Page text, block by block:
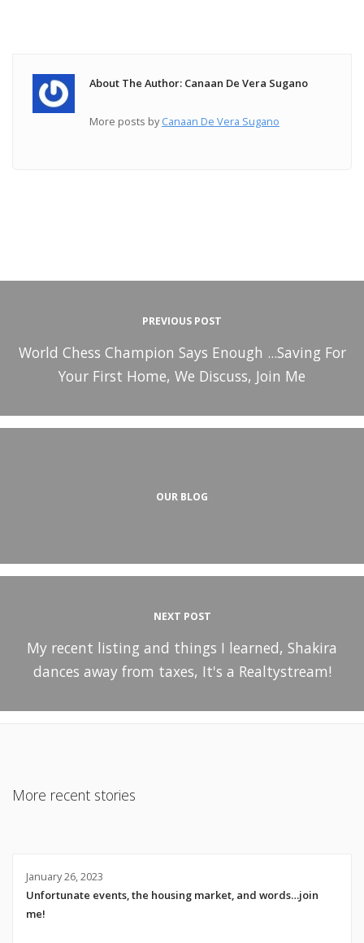
About The Author: Canaan De Vera Sugano
More posts byCanaan De Vera Sugano
PREVIOUS POST
World Chess Champion Says Enough ...Saving For
Your First Home, We Discuss, Join Me
OUR BLOG
NEXT POST
My recent listing and things I learned, Shakira
dances away from taxes, It's a Realtystream!
More recent stories
January 26, 2023
Unfortunate events, the housing market, and words…join
me!